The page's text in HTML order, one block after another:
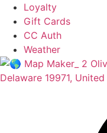
Loyalty
Gift Cards
CC Auth
Weather